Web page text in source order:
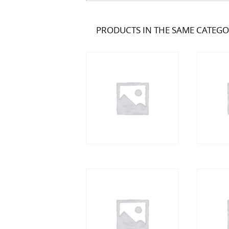
PRODUCTS IN THE SAME